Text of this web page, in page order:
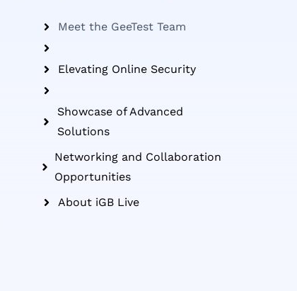
Meet the GeeTest Team
Elevating Online Security
Showcase of Advanced
Solutions
Networking and Collaboration
Opportunities
About iGB Live